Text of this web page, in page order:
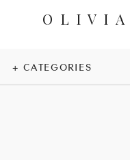
OLIVIA
+ CATEGORIES